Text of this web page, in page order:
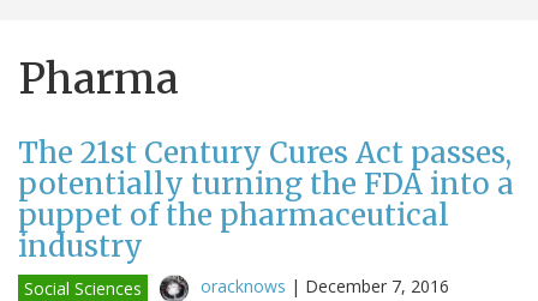
Pharma
The 21st Century Cures Act passes,
potentially turning the FDA into a
puppet of the pharmaceutical
industry
Social Sciences oracknows | December 7, 2016